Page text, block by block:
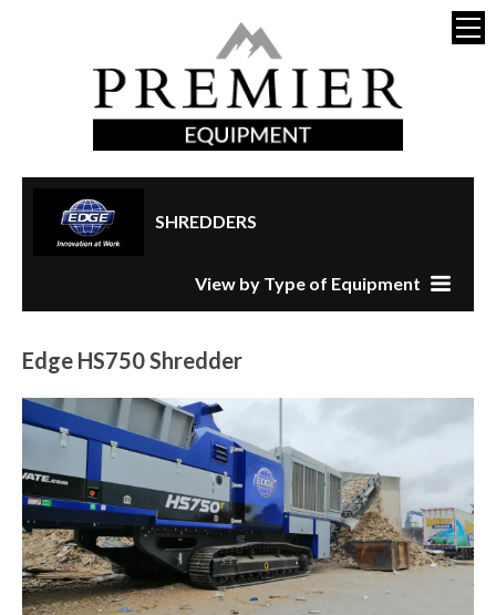
SHREDDERS
View by Type of Equipment
Edge HS750 Shredder